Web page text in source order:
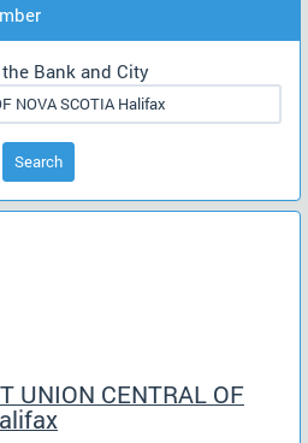
Bank and City
Search
UNION CENTRAL OF